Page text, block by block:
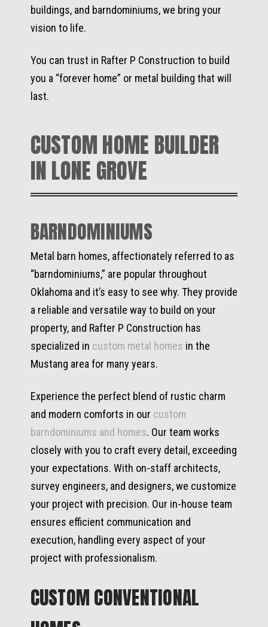
buildings, and barndominiums, we bring your
vision to life.
You can trust in Rafter P Construction to build
you a “forever home” or metal building that will
last.
CUSTOM HOME BUILDER
IN LONE GROVE
BARNDOMINIUMS
Metal barn homes, affectionately referred to as
“barndominiums,” are popular throughout
Oklahoma and it’s easy to see why. They provide
a reliable and versatile way to build on your
property, and Rafter P Construction has
specialized in custom metal homes in the
Mustang area for many years.
Experience the perfect blend of rustic charm
and modern comforts in our custom
barndominiums and homes. Our team works
closely with you to craft every detail, exceeding
your expectations. With on-staff architects,
survey engineers, and designers, we customize
your project with precision. Our in-house team
ensures efficient communication and
execution, handling every aspect of your
project with professionalism.
CUSTOM CONVENTIONAL